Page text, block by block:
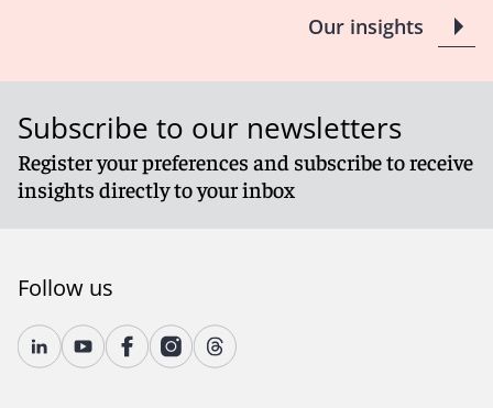
Our insights
Subscribe to our newsletters
Register your preferences and subscribe to receive
insights directly to your inbox
Follow us